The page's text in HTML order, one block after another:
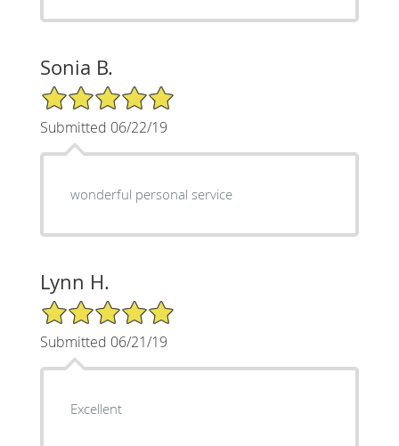
Sonia B.
5/5 Star Rating
Submitted 06/22/19
wonderful personal service
Lynn H.
5/5 Star Rating
Submitted 06/21/19
Excellent